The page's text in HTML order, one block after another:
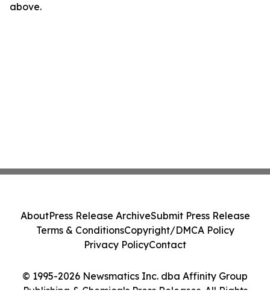
above.
© 1995-2026 Newsmatics Inc. dba Affinity Group
Publishing & Chemicals Press Releases. All Rights
AboutPress Release ArchiveSubmit Press Release
Terms & ConditionsCopyright/DMCA Policy
Privacy PolicyContact